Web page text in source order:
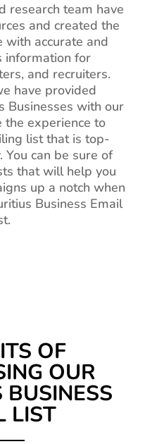
research team have
and created the
accurate and
information for
and recruiters.
have provided
Businesses with our
the experience to
list that is top-
can be sure of
that will help you
up a notch when
Business Email
OF
OUR
LIST